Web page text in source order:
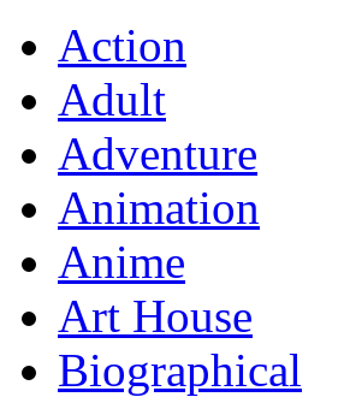
Action
Adult
Adventure
Animation
Anime
Art House
Biographical